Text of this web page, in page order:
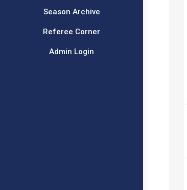
Season Archive
Referee Corner
Admin Login